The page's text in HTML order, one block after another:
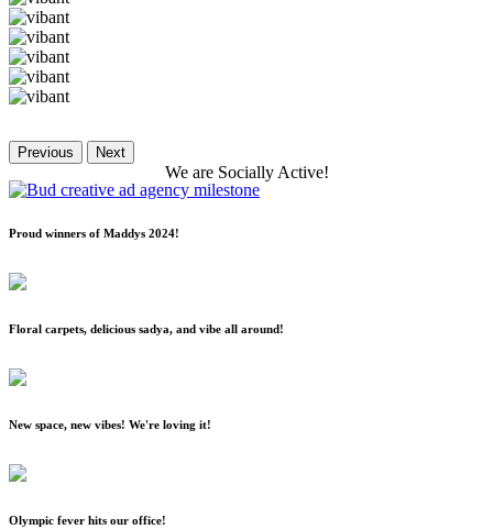
Previous Next
We are Socially Active!
Proud winners of Maddys 2024!
Floral carpets, delicious sadya, and vibe all around!
New space, new vibes! We're loving it!
Olympic fever hits our office!